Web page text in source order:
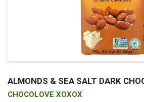
ALMONDS & SEA SALT DARK
CHOCOLOVE XOXOX